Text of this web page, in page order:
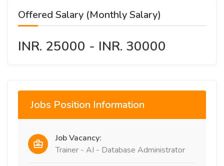
Offered Salary (Monthly Salary)
INR. 25000 - INR. 30000
Jobs Position Information
Job Vacancy:
Trainer - AI - Database Administrator